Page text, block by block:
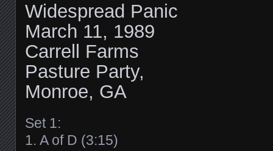
Widespread Panic
March 11, 1989
Carrell Farms
Pasture Party,
Monroe, GA
Set 1:
1. A of D (3:15)